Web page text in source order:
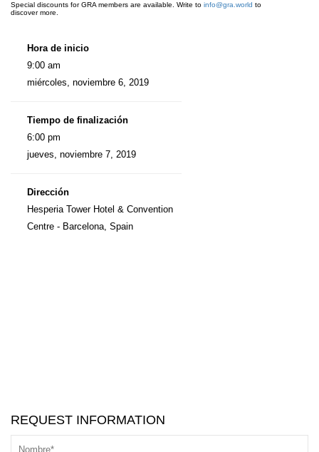
Special discounts for GRA members are available. Write to info@gra.world to
discover more.
Hora de inicio
9:00 am
miércoles, noviembre 6, 2019
Tiempo de finalización
6:00 pm
jueves, noviembre 7, 2019
Dirección
Hesperia Tower Hotel & Convention
Centre - Barcelona, Spain
REQUEST INFORMATION